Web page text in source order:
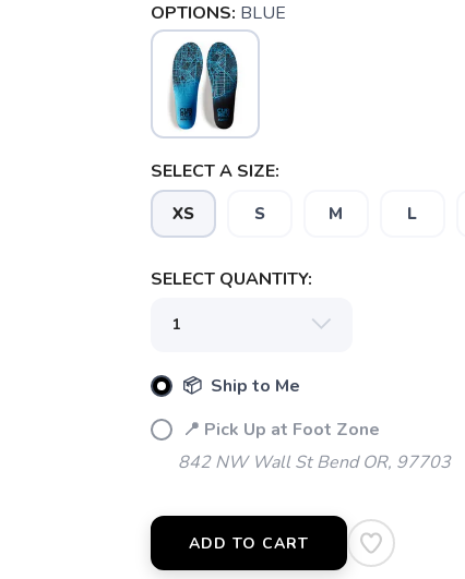
OPTIONS: BLUE
SELECT A SIZE:
XS S M L
SELECT QUANTITY:
📦 Ship to Me
📍 Pick Up at Foot Zone
842 NW Wall St Bend OR, 97703
ADD TO CART